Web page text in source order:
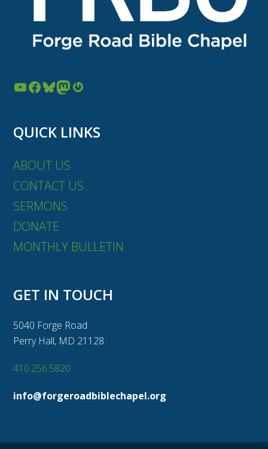
YouTube Facebook Bluesky Mastodon Gravatar
QUICK LINKS
ABOUT US
CONTACT US
SERMONS
DONATE
MONTHLY BULLETIN
GET IN TOUCH
5040 Forge Road
Perry Hall, MD 21128
410.256.5820
info@forgeroadbiblechapel.org